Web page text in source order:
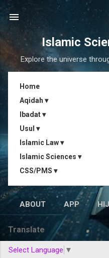
Skip to
Islamic
Explore the universe
Home
Aqidah ▾
Ibadat ▾
Usul ▾
Islamic Law ▾
Islamic Sciences ▾
CSS/PMS ▾
ABOUT APP
Translate
Select Language ▼